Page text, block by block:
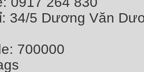
34/5 Dương Văn
700000